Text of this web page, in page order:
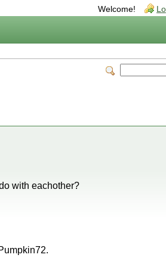
Welcome!
with eachother?